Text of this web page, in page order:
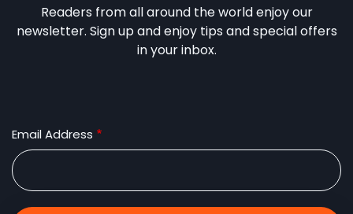
Readers from all around the world enjoy our
newsletter. Sign up and enjoy tips and special offers
in your inbox.
Email Address